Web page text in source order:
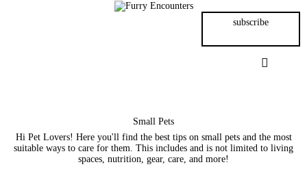
subscribe
Say Hi!
Small Pets
Hi Pet Lovers! Here you'll find the best tips on small pets and the most
suitable ways to care for them. This includes and is not limited to living
spaces, nutrition, gear, care, and more!